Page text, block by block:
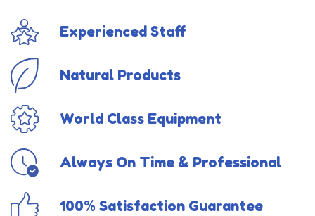
Experienced Staff
Natural Products
World Class Equipment
Always On Time & Professional
100% Satisfaction Guarantee